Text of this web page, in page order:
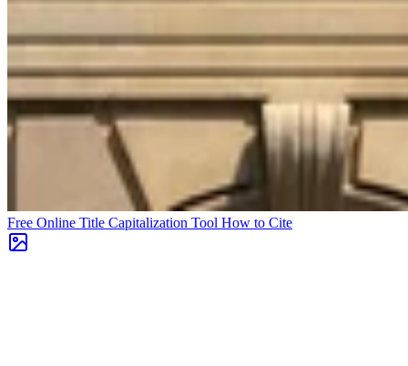
Free Online Title Capitalization Tool How to Cite